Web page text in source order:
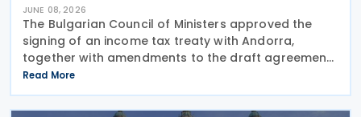
JUNE 08, 2026
The Bulgarian Council of Ministers approved the
signing of an income tax treaty with Andorra,
together with amendments to the draft agreement
that had been agreed in March 2026 on 3 June
2026. The treaty is intended to avoid double
taxation on
Read More